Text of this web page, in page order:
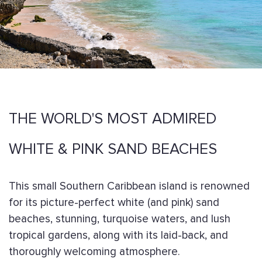
THE WORLD'S MOST ADMIRED
WHITE & PINK SAND BEACHES
This small Southern Caribbean island is renowned
for its picture-perfect white (and pink) sand
beaches, stunning, turquoise waters, and lush
tropical gardens, along with its laid-back, and
thoroughly welcoming atmosphere.